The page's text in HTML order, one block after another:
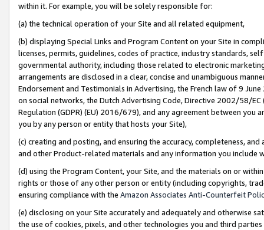
within it. For example, you will be solely responsible for:
(a) the technical operation of your Site and all related equipment,
(b) displaying Special Links and Program Content on your Site in
licenses, permits, guidelines, codes of practice, industry standards,
governmental authority, including those related to electronic
arrangements are disclosed in a clear, concise and unambiguous
Endorsement and Testimonials in Advertising, the French law of 9
on social networks, the Dutch Advertising Code, Directive 2002/58/
Regulation (GDPR) (EU) 2016/679), and any agreement between
you by any person or entity that hosts your Site),
(c) creating and posting, and ensuring the accuracy, completeness,
and other Product-related materials and any information you include
(d) using the Program Content, your Site, and the materials on or
rights or those of any other person or entity (including copyrights,
ensuring compliance with the Amazon Associates Anti-Counterfeit
(e) disclosing on your Site accurately and adequately and otherwise
the use of cookies, pixels, and other technologies you and third